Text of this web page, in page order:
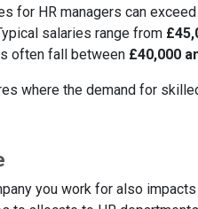
for HR managers can exceed
salaries range from
often fall between £40,000
where the demand for
you work for also